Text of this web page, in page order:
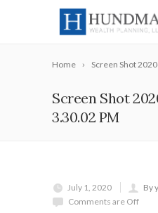
Home Screen Shot
Screen Shot
3.30.02 PM
July 1, 2020
By
Comments are Off